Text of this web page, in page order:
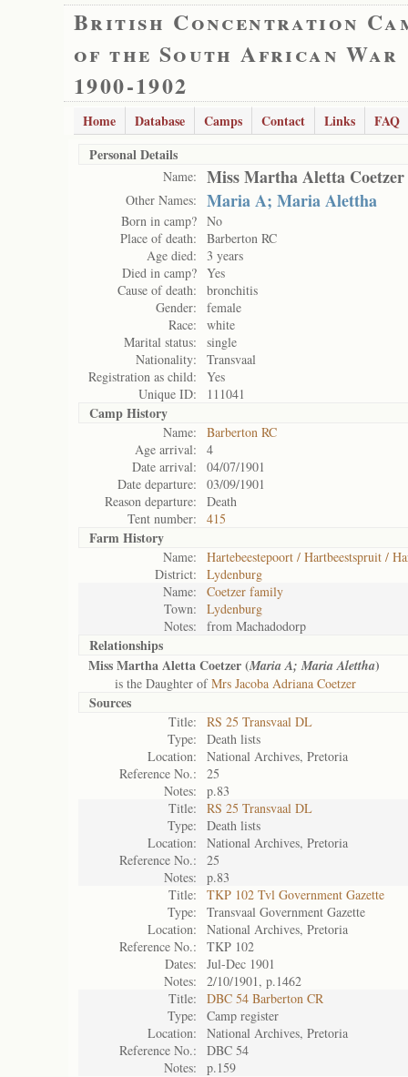
British Concentration
of the South African War
1900-1902
Home Database Camps Contact Links
FAQ
Personal Details
Name: Miss Martha Aletta Coetzer
Other Names: Maria A; Maria Alettha
Born in camp? No
Place of death:
Barberton RC
Age died:
3 years
Died in camp? Yes
Cause of death:
bronchitis
Gender:
female
Race:
white
Marital status:
single
Nationality:
Transvaal
Registration as child:
Yes
Unique ID:
111041
Camp History
Name:
Barberton RC
Age arrival:
4
Date arrival:
04/07/1901
Date departure:
03/09/1901
Reason departure:
Death
Tent number:
415
Farm History
Name:
Hartebeestepoort / Hartbeestspruit /
District:
Lydenburg
Name:
Coetzer family
Town:
Lydenburg
Notes:
from Machadodorp
Relationships
Miss Martha Aletta Coetzer (Maria A; Maria Alettha)
is the Daughter ofMrs Jacoba Adriana Coetzer
Sources
Title:
RS 25 Transvaal DL
Type:
Death lists
Location:
National Archives, Pretoria
Reference No.:
25
Notes:
p.83
Title:
RS 25 Transvaal DL
Type:
Death lists
Location:
National Archives, Pretoria
Reference No.:
25
Notes:
p.83
Title:
TKP 102 Tvl Government Gazette
Type:
Transvaal Government Gazette
Location:
National Archives, Pretoria
Reference No.:
TKP 102
Dates:
Jul-Dec 1901
Notes:
2/10/1901, p.1462
Title:
DBC 54 Barberton CR
Type:
Camp register
Location:
National Archives, Pretoria
Reference No.:
DBC 54
Notes:
p.159